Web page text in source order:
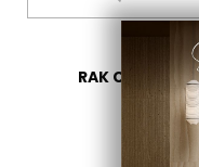
RAK